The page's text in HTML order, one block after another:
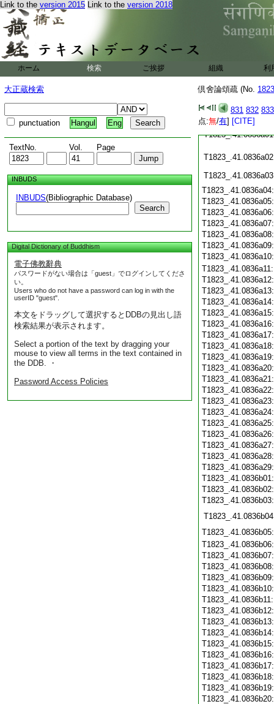
Link to the version 2015 Link to the version 2018
ホーム 検索 ご挨拶 組織 利
大正蔵検索
punctuation Hangul Eng
TextNo. Vol. Page
INBUDS
INBUDS(Bibliographic Database)
Search
Digital Dictionary of Buddhism
電子佛教辭典
パスワードがない場合は「guest」でログインしてくださ
い。
Users who do not have a password can log in with the
userID "guest".
本文をドラッグして選択するとDDBの見出し語
検索結果が表示されます。
Select a portion of the text by dragging your
mouse to view all terms in the text contained in
the DDB. ・
Password Access Policies
倶舍論頌疏 (No.
831 832 833
点:無/有] [CITE]